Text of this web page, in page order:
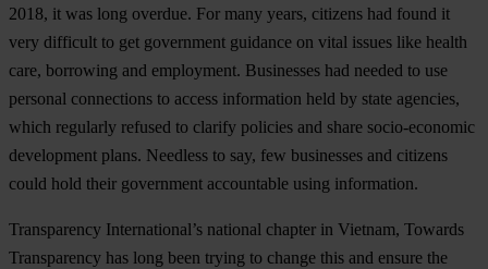
2018, it was long overdue. For many years, citizens had found it
very difficult to get government guidance on vital issues like health
care, borrowing and employment. Businesses had needed to use
personal connections to access information held by state agencies,
which regularly refused to clarify policies and share socio-economic
development plans. Needless to say, few businesses and citizens
could hold their government accountable using information.
Transparency International’s national chapter in Vietnam, Towards
Transparency has long been trying to change this and ensure the